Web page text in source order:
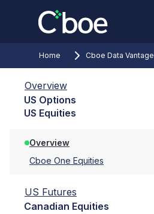
Home Cboe Data Vantage
Overview
US Options
US Equities
Overview
Cboe One Equities
US Futures
Canadian Equities